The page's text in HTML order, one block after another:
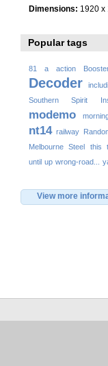
Dimensions: 1920 x
Popular tags
81 a action
Decoder
Southern Spirit
modemo
nt14 railway
Melbourne
Steel this
until up wrong-road...
View more